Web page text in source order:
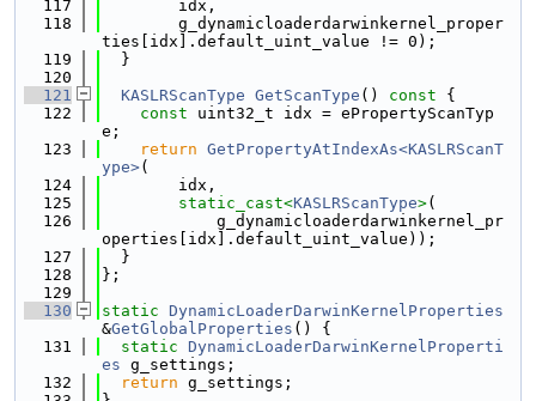
  117
        idx,
  118
        g_dynamicloaderdarwinkernel_proper
ties[idx].default_uint_value != 0);
  119
  }
  120
  121
KASLRScanType GetScanType () const {
  122
const uint32_t idx = ePropertyScanTyp
e;
  123
return GetPropertyAtIndexAs<KASLRScanT
ype>(
  124
        idx,
  125
static_cast<KASLRScanType>(
  126
            g_dynamicloaderdarwinkernel_pr
operties[idx].default_uint_value));
  127
  }
  128
};
  129
  130
static DynamicLoaderDarwinKernelProperties
&GetGlobalProperties () {
  131
static DynamicLoaderDarwinKernelProperti
es g_settings;
  132
return g_settings;